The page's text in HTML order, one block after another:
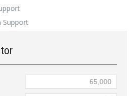
Support